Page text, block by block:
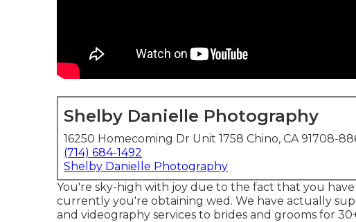
Shelby Danielle Photography
16250 Homecoming Dr Unit 1758 Chino, CA 91708-
(714) 684-1492
Shelby Danielle Photography
You're sky-high with joy due to the fact that you
currently you're obtaining wed. We have actually
and videography services to brides and grooms for